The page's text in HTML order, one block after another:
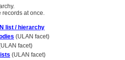
records at once.
list / hierarchy
(ULAN facet)
facet)
(ULAN facet)